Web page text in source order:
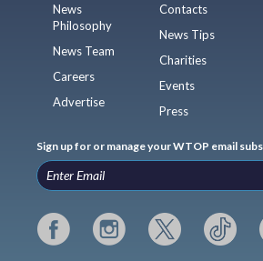
News
Philosophy
News Team
Careers
Advertise
Contacts
News Tips
Charities
Events
Press
Sign up for or manage your WTOP email